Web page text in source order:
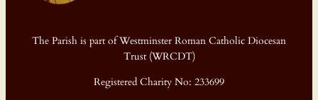
The Parish is part of Westminster Roman Catholic Diocesan
Trust (WRCDT)
Registered Charity No: 233699